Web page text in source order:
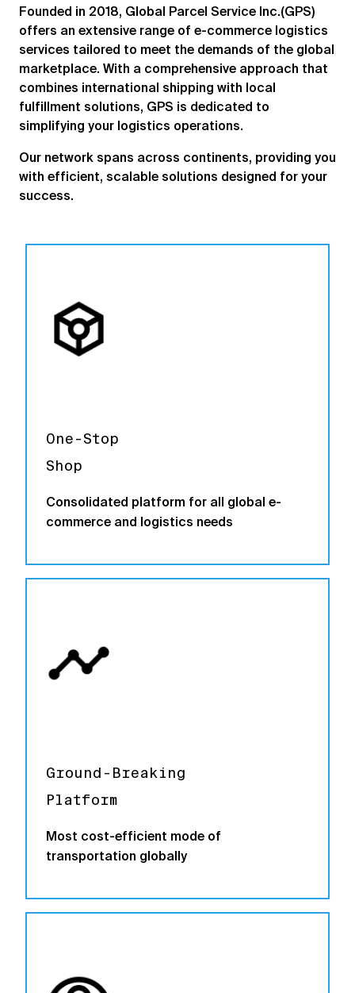
Founded in 2018, Global Parcel Service Inc.(GPS)
offers an extensive range of e-commerce logistics
services tailored to meet the demands of the global
marketplace. With a comprehensive approach that
combines international shipping with local
fulfillment solutions, GPS is dedicated to
simplifying your logistics operations.
Our network spans across continents, providing you
with efficient, scalable solutions designed for your
success.
One-Stop
Shop
Consolidated platform for all global e-
commerce and logistics needs
Ground-Breaking
Platform
Most cost-efficient mode of
transportation globally